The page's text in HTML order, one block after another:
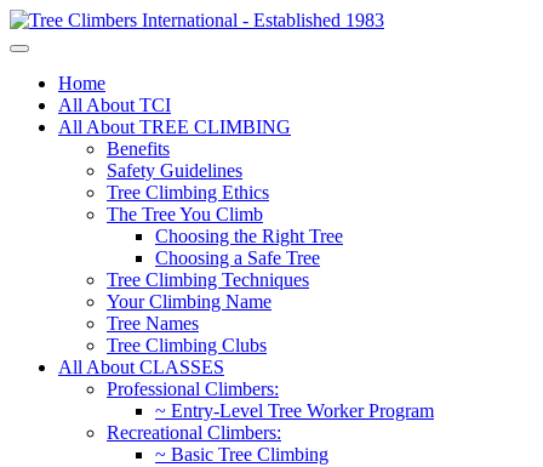
Home
All About TCI
All About TREE CLIMBING
Benefits
Safety Guidelines
Tree Climbing Ethics
The Tree You Climb
Choosing the Right Tree
Choosing a Safe Tree
Tree Climbing Techniques
Your Climbing Name
Tree Names
Tree Climbing Clubs
All About CLASSES
Professional Climbers:
~ Entry-Level Tree Worker Program
Recreational Climbers:
~ Basic Tree Climbing